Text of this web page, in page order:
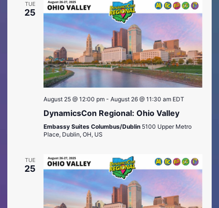
TUE
25
August 25 @ 12:00 pm- August 26 @ 11:30 am EDT
DynamicsCon Regional: Ohio Valley
Embassy Suites Columbus/Dublin 5100 Upper Metro
Place, Dublin, OH, US
TUE
25